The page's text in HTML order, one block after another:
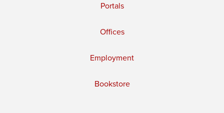
Portals
Offices
Employment
Bookstore